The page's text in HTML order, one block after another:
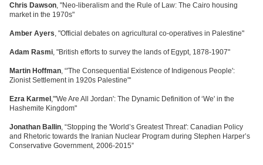
Chris Dawson, "Neo-liberalism and the Rule of Law: The Cairo housing
market in the 1970s"
Amber Ayers, "Official debates on agricultural co-operatives in Palestine"
Adam Rasmi, "British efforts to survey the lands of Egypt, 1878-1907"
Martin Hoffman, “'The Consequential Existence of Indigenous People':
Zionist Settlement in 1920s Palestine"'
Ezra Karmel ,"'We Are All Jordan': The Dynamic Definition of ‘We' in the
Hashemite Kingdom"
Jonathan Ballin, “Stopping the 'World’s Greatest Threat': Canadian Policy
and Rhetoric towards the Iranian Nuclear Program during Stephen Harper’s
Conservative Government, 2006-2015”